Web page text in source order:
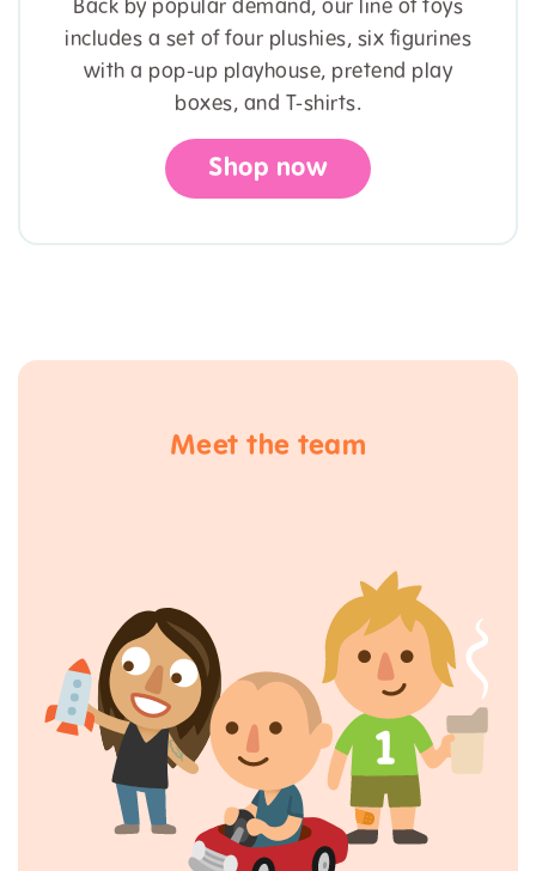
Back by popular demand, our line of toys
includes a set of four plushies, six figurines
with a pop-up playhouse, pretend play
boxes, and T-shirts.
Shop now
Meet the team